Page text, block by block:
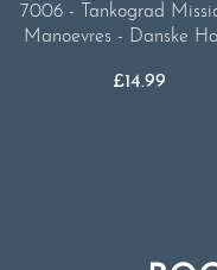
7006 - Tankograd
Manoevres - Danske
£14.99